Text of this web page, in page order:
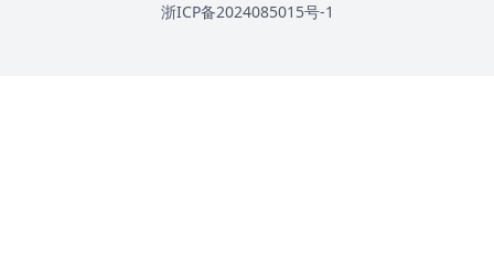
浙ICP备2024085015号-1